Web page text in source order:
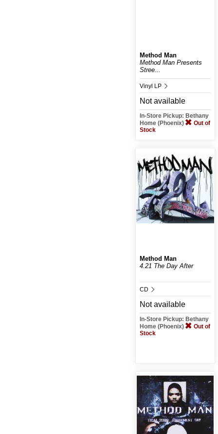
Method Man
Method Man Presents
Stree...
Vinyl LP
Not available
In-Store Pickup: Bethany
Home (Phoenix)
Out of
Stock
Method Man
4.21 The Day After
CD
Not available
In-Store Pickup: Bethany
Home (Phoenix)
Out of
Stock